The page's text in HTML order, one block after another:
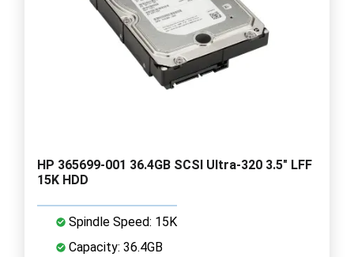
HP 365699-001 36.4GB SCSI Ultra-320 3.5" LFF
15K HDD
Spindle Speed: 15K
Capacity: 36.4GB